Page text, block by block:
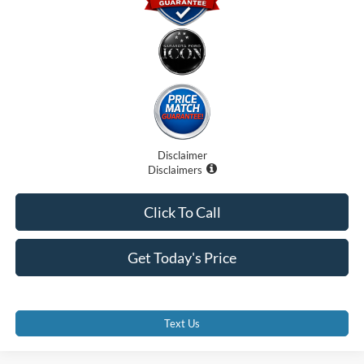
Disclaimer
Disclaimers
Get Today's Price
Click To Call
Text Us